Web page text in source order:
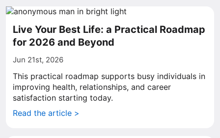
Live Your Best Life: a Practical Roadmap
for 2026 and Beyond
Jun 21st, 2026
This practical roadmap supports busy individuals in
improving health, relationships, and career
satisfaction starting today.
Read the article >